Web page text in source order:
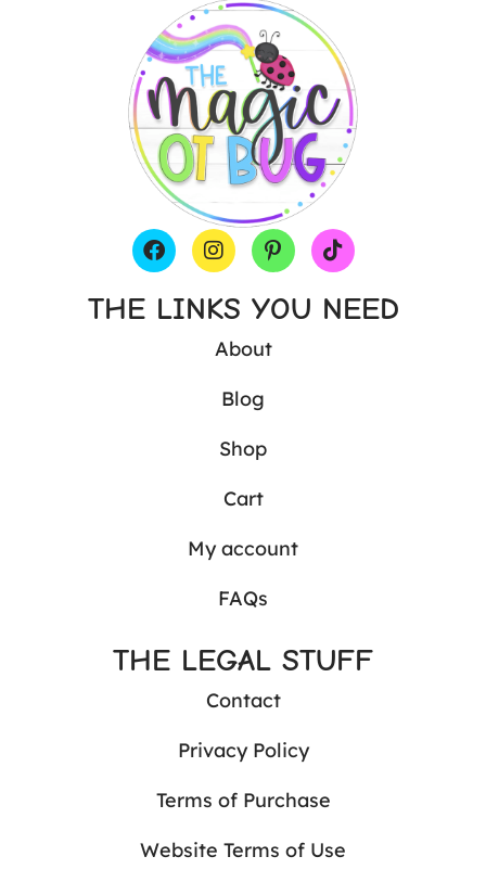
THE LINKS YOU NEED
About
Blog
Shop
Cart
My account
FAQs
THE LEGAL STUFF
Contact
Privacy Policy
Terms of Purchase
Website Terms of Use